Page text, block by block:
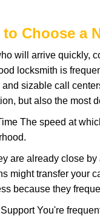
to Choose a
will arrive quickly,
locksmith is
sizable call
but also the most
The speed at
are already close
might transfer your
because they
You're